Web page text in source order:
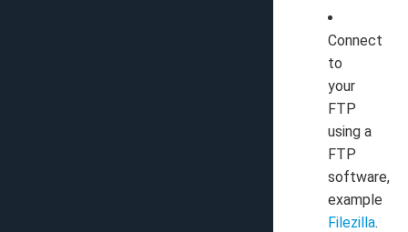
Connect
to
your
FTP
using a
FTP
software,
example
Filezilla.